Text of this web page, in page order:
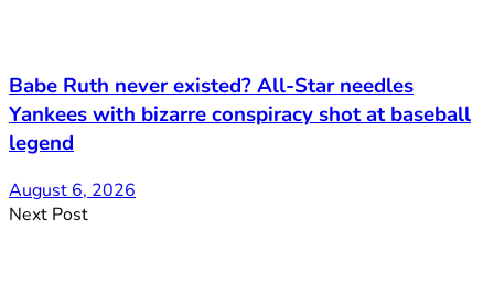
Babe Ruth never existed? All-Star needles
Yankees with bizarre conspiracy shot at baseball
legend
August 6, 2026
Next Post